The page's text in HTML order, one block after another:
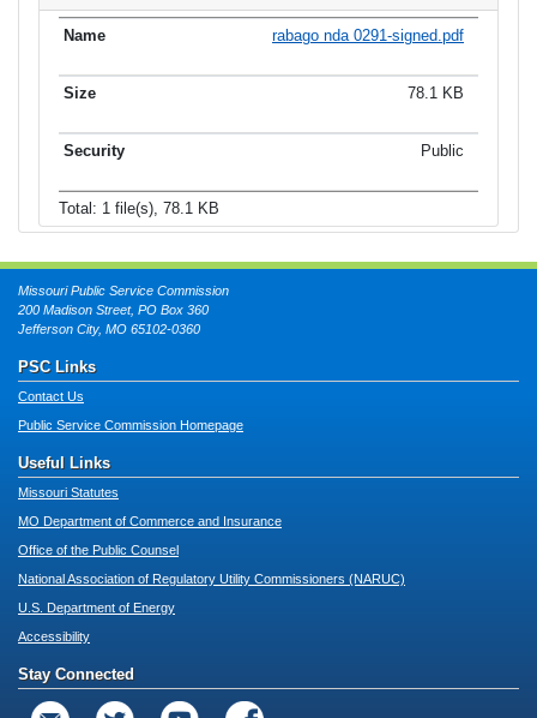
rabago nda 0291-signed.pdf
78.1 KB
Public
Total: 1 file(s), 78.1 KB
Missouri Public Service Commission
200 Madison Street, PO Box 360
Jefferson City, MO 65102-0360
PSC Links
Contact Us
Public Service Commission Homepage
Useful Links
Missouri Statutes
MO Department of Commerce and Insurance
Office of the Public Counsel
National Association of Regulatory Utility Commissioners (NARUC)
U.S. Department of Energy
Accessibility
Stay Connected